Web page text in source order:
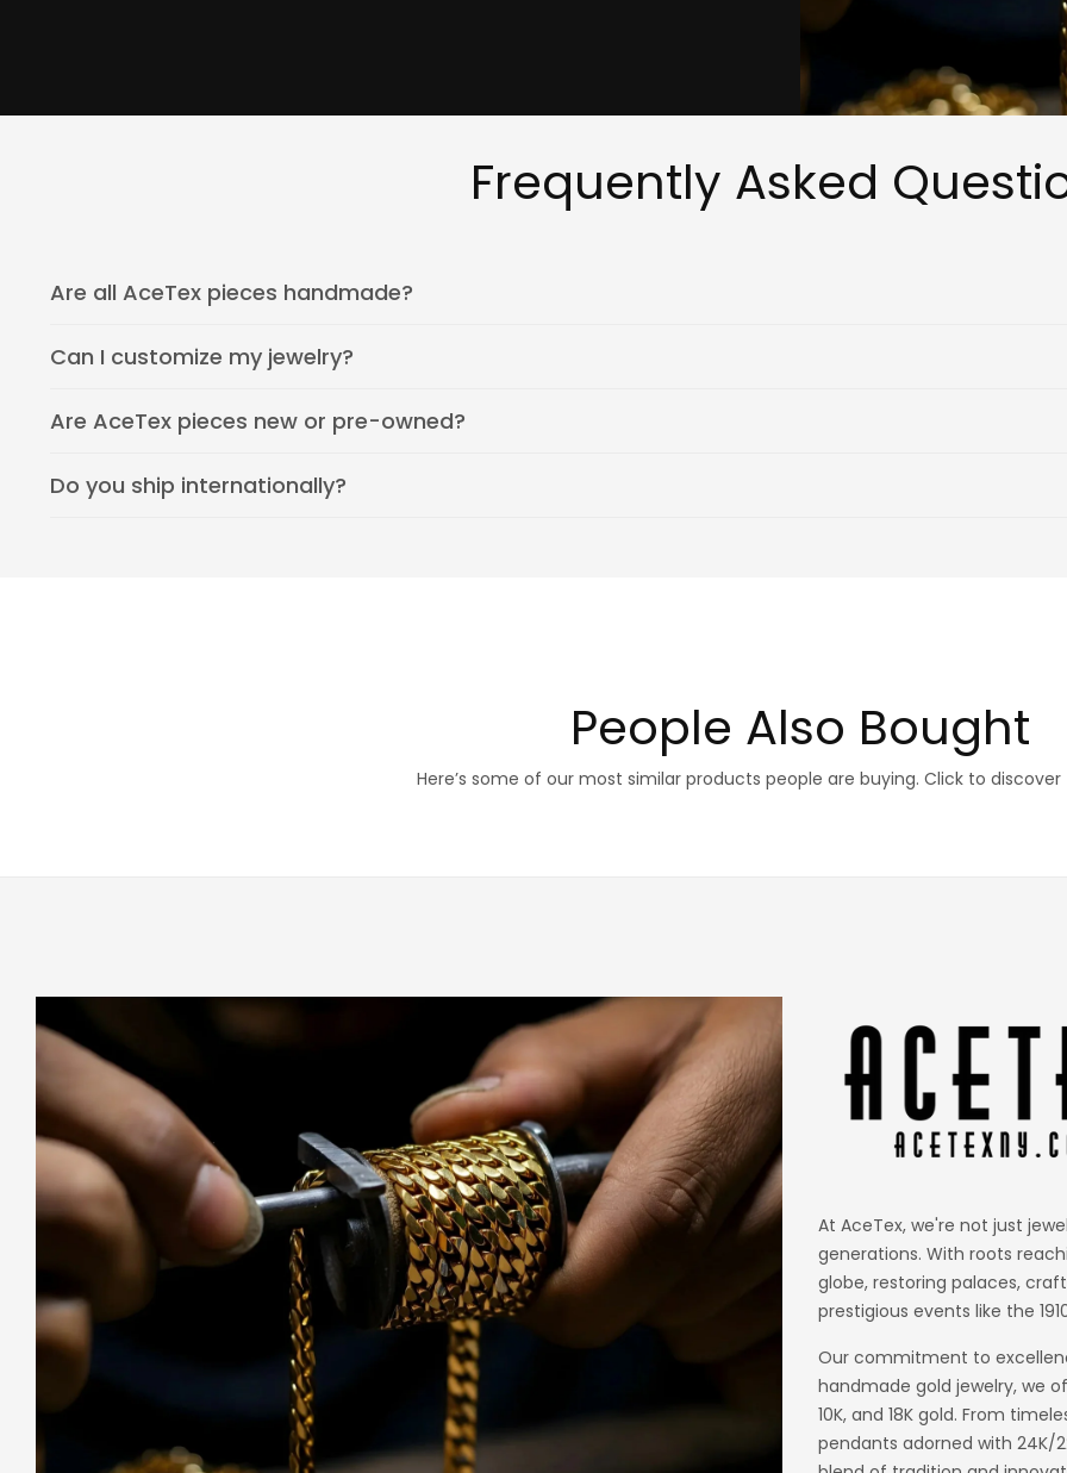
Frequently Asked
Are all AceTex pieces handmade?
Can I customize my jewelry?
Are AceTex pieces new or pre-owned?
Do you ship internationally?
People Also Bought
Here’s some of our most similar products people are buying. Click to
At AceTex, we're not just
generations. With roots
globe, restoring palaces,
prestigious events like the
Our commitment to
handmade gold jewelry, we
10K, and 18K gold. From
pendants adorned with 24K/